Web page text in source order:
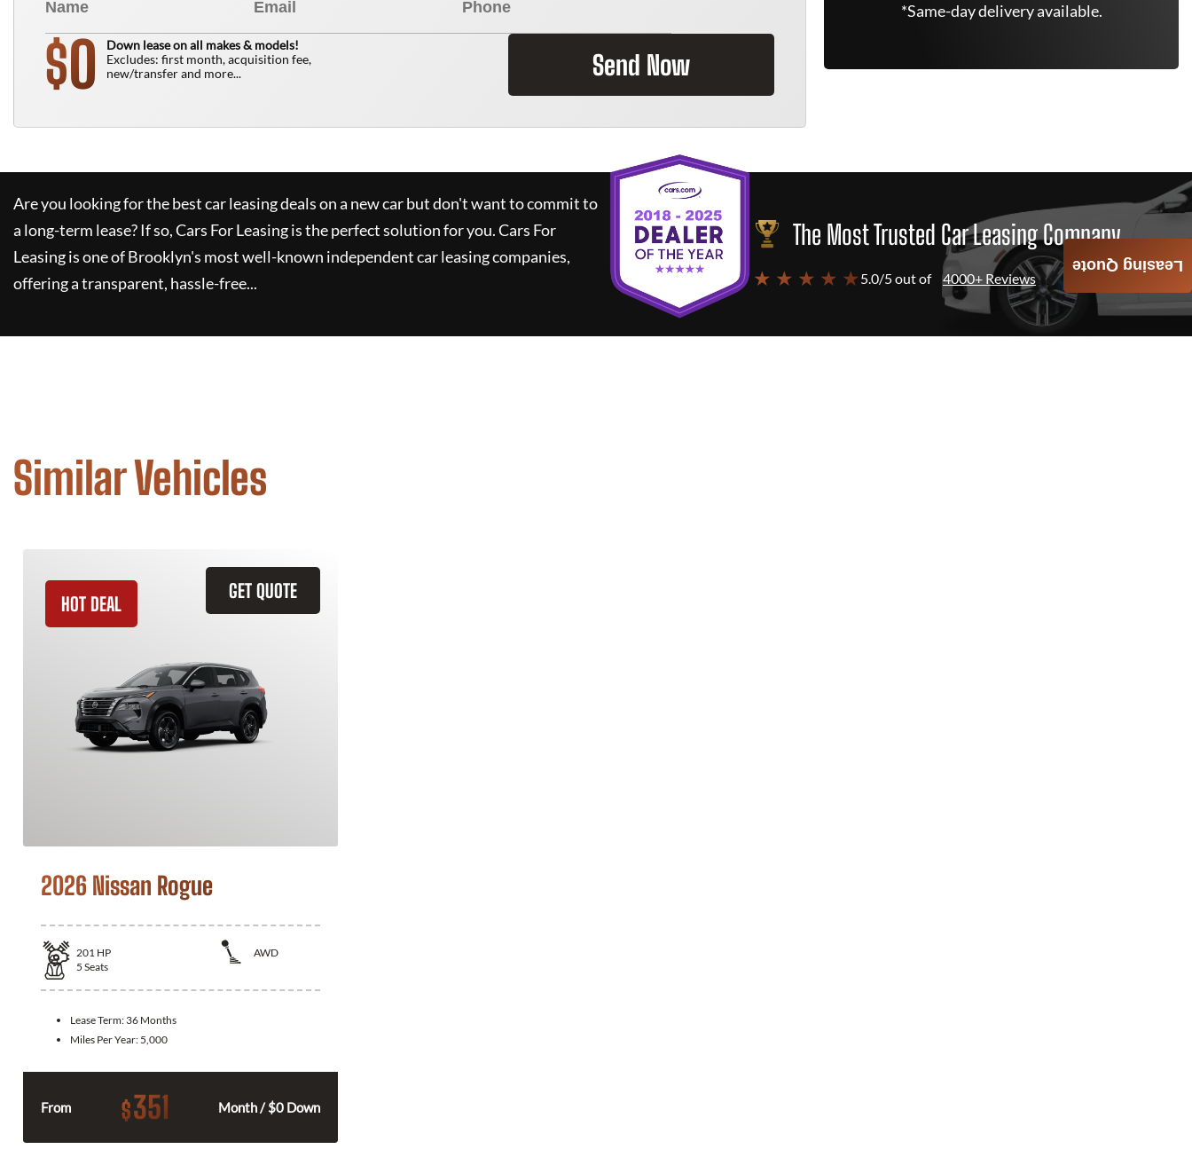
$0
Down lease on all makes & models!
Excludes: first month, acquisition fee,
new/transfer and more...
Send Now
*Same-day delivery available.
Are you looking for the best car leasing deals on a new car but don't want to commit to
a long-term lease? If so,Cars For Leasingis the perfect solution for you.Cars For
Leasingis one of Brooklyn's most well-known independent car leasing companies,
offering a transparent, hassle-free...
The Most Trusted Car Leasing Company
★ ★ ★ ★ ★ 5.0/5 out of 4000+ Reviews
Similar Vehicles
GET QUOTE
HOT DEAL
2026 Nissan Rogue
201 HP
AWD
5 Seats
Lease Term: 36 Months
Miles Per Year: 5,000
From $351 Month / $0 Down
Leasing Quote